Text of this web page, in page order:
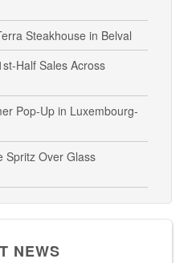
Steakhouse in Belval
Half Sales Across
Pop-Up in Luxembourg-
Spritz Over Glass
NEWS